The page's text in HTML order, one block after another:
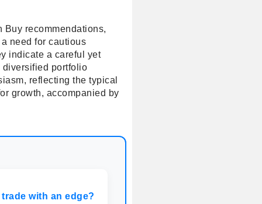
Buy recommendations,
need for cautious
indicate a careful yet
diversified portfolio
reflecting the typical
growth, accompanied by
trade with an edge?